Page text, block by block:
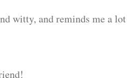
witty, and reminds me a lot